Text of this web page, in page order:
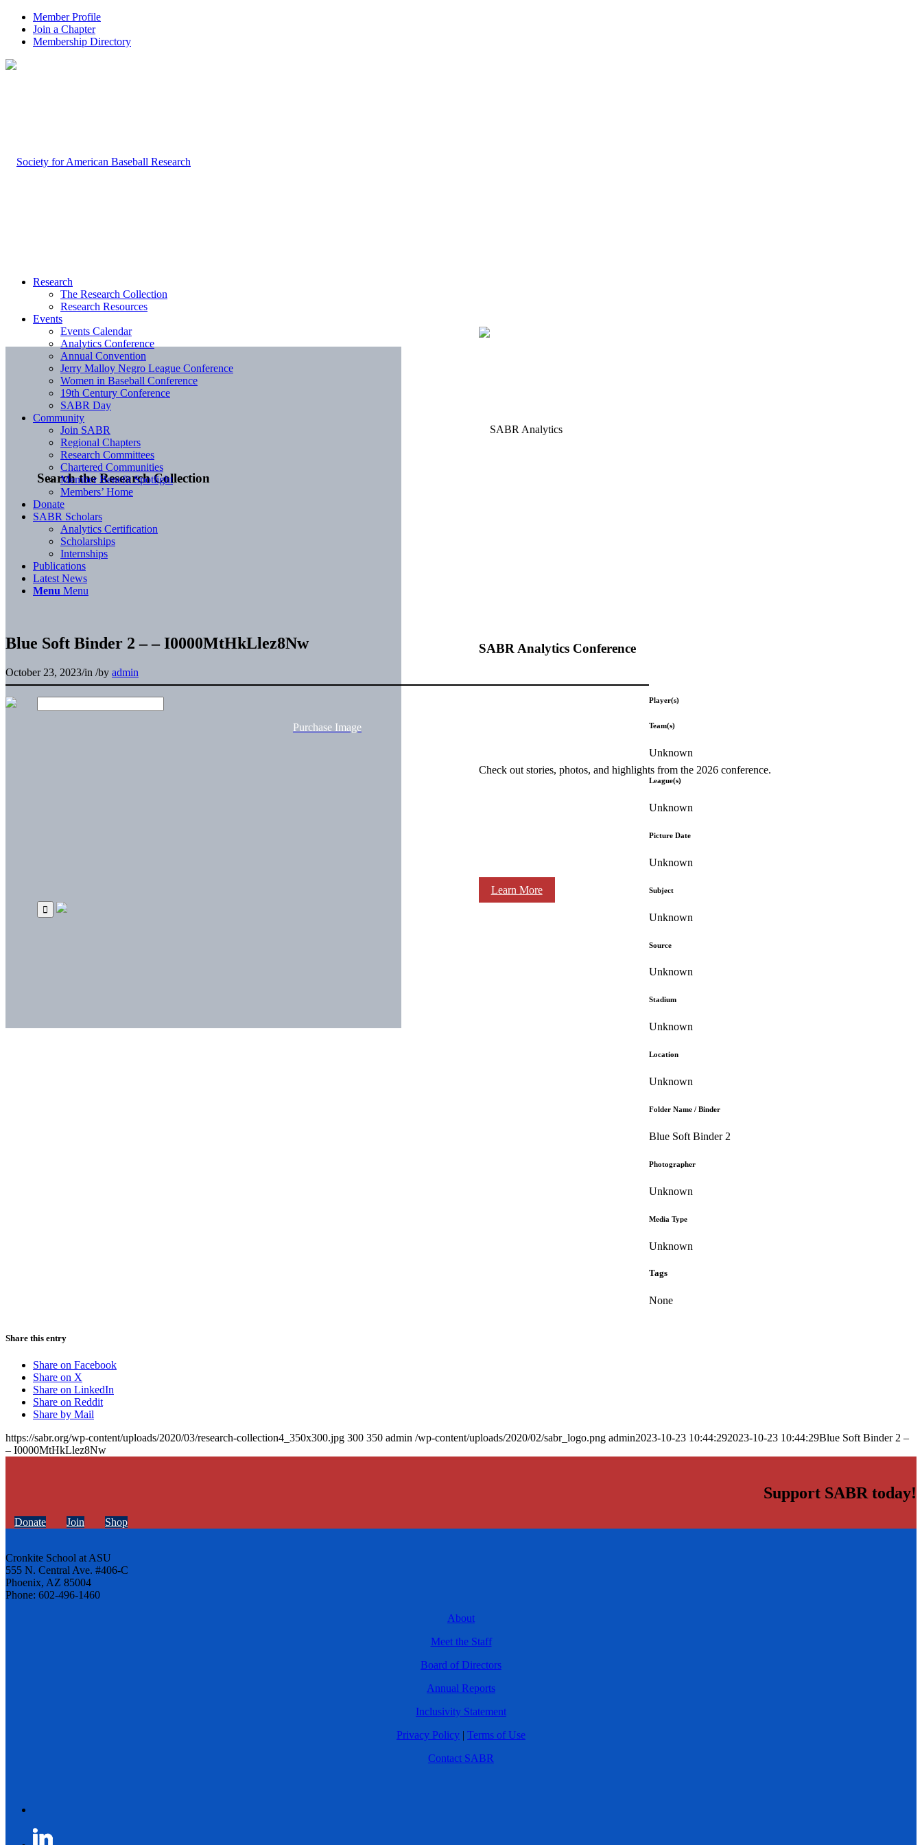
Member Profile
Join a Chapter
Membership Directory
Search the Research Collection
SABR Analytics Conference
Check out stories, photos, and highlights from the 2026 conference.
Learn More
Research
The Research Collection
Research Resources
Events
Events Calendar
Analytics Conference
Annual Convention
Jerry Malloy Negro League Conference
Women in Baseball Conference
19th Century Conference
SABR Day
Community
Join SABR
Regional Chapters
Research Committees
Chartered Communities
Member Benefit Spotlight
Members’ Home
Donate
SABR Scholars
Analytics Certification
Scholarships
Internships
Publications
Latest News
Menu Menu
Blue Soft Binder 2 – – I0000MtHkLlez8Nw
October 23, 2023/in /by admin
Purchase Image
Player(s)
Team(s)
Unknown
League(s)
Unknown
Picture Date
Unknown
Subject
Unknown
Source
Unknown
Stadium
Unknown
Location
Unknown
Folder Name / Binder
Blue Soft Binder 2
Photographer
Unknown
Media Type
Unknown
Tags
None
Share this entry
Share on Facebook
Share on X
Share on LinkedIn
Share on Reddit
Share by Mail
https://sabr.org/wp-content/uploads/2020/03/research-collection4_350x300.jpg 300 350 admin /wp-content/uploads/2020/02/sabr_logo.png admin2023-10-23 10:44:292023-10-23 10:44:29Blue Soft Binder 2 –
– I0000MtHkLlez8Nw
Support SABR today!
Donate Join Shop
Cronkite School at ASU
555 N. Central Ave. #406-C
Phoenix, AZ 85004
Phone: 602-496-1460
About
Meet the Staff
Board of Directors
Annual Reports
Inclusivity Statement
Privacy Policy | Terms of Use
Contact SABR